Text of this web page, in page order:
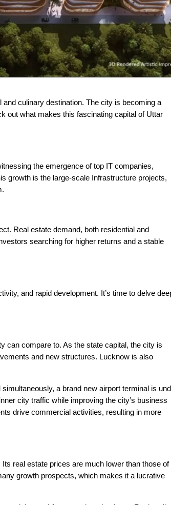
out what makes this fascinating capital of Uttar
the emergence of top IT companies,
growth is the large-scale Infrastructure projects,
Real estate demand, both residential and
searching for higher returns and a stable
and rapid development. It’s time to delve
can compare to. As the state capital, the city is
and new structures. Lucknow is also
a brand new airport terminal is
city traffic while improving the city’s business
drive commercial activities, resulting in more
real estate prices are much lower than those of
growth prospects, which makes it a lucrative